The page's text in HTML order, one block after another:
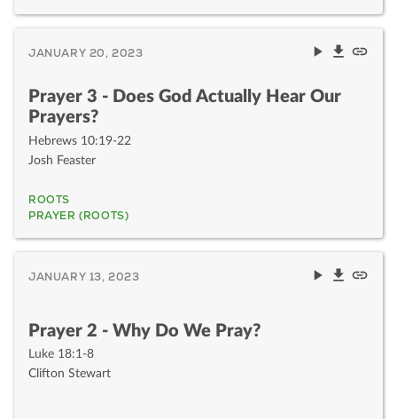
JANUARY 20, 2023
Prayer 3 - Does God Actually Hear Our
Prayers?
Hebrews 10:19-22
Josh Feaster
ROOTS
PRAYER (ROOTS)
JANUARY 13, 2023
Prayer 2 - Why Do We Pray?
Luke 18:1-8
Clifton Stewart